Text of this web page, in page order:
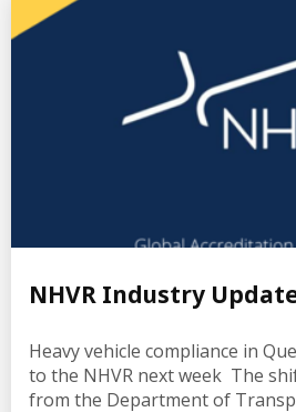
NHVR Industry
Heavy vehicle compliance in
to the NHVR next week The
from the Department of